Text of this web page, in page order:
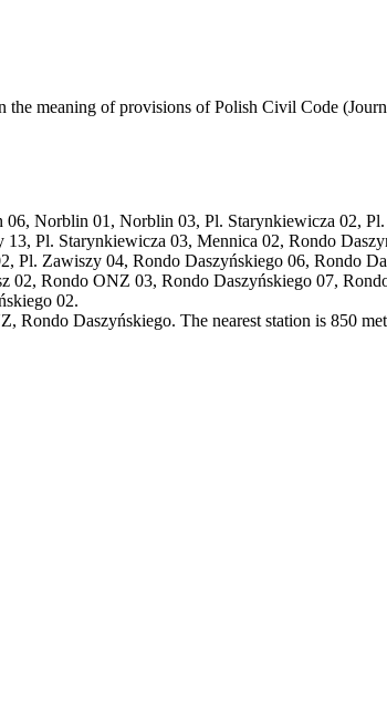
meaning of provisions of Polish Civil Code
Norblin 01, Norblin 03, Pl. Starynkiewicza 02,
Pl. Starynkiewicza 03, Mennica 02, Rondo
Zawiszy 04, Rondo Daszyńskiego 06, Rondo
02, Rondo ONZ 03, Rondo Daszyńskiego 07,
02.
Rondo Daszyńskiego. The nearest station is 850